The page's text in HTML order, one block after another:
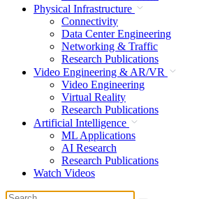
Physical Infrastructure
Connectivity
Data Center Engineering
Networking & Traffic
Research Publications
Video Engineering & AR/VR
Video Engineering
Virtual Reality
Research Publications
Artificial Intelligence
ML Applications
AI Research
Research Publications
Watch Videos